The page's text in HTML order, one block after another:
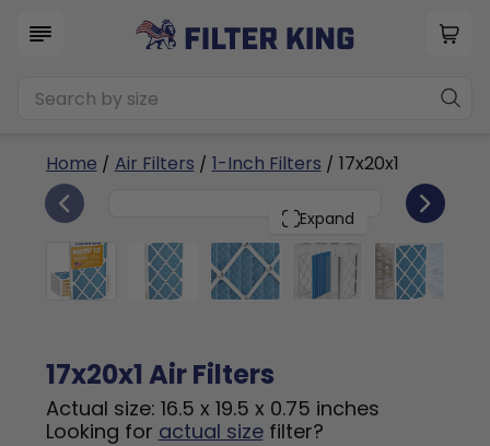
Home / Air Filters / 1-Inch Filters / 17x20x1
Expand
17x20x1 6
17x20x1 Air Filters
Actual size: 16.5 x 19.5 x 0.75 inches
Looking for actual sizefilter?